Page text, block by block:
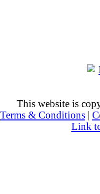
This website is
Terms & Conditions
Link